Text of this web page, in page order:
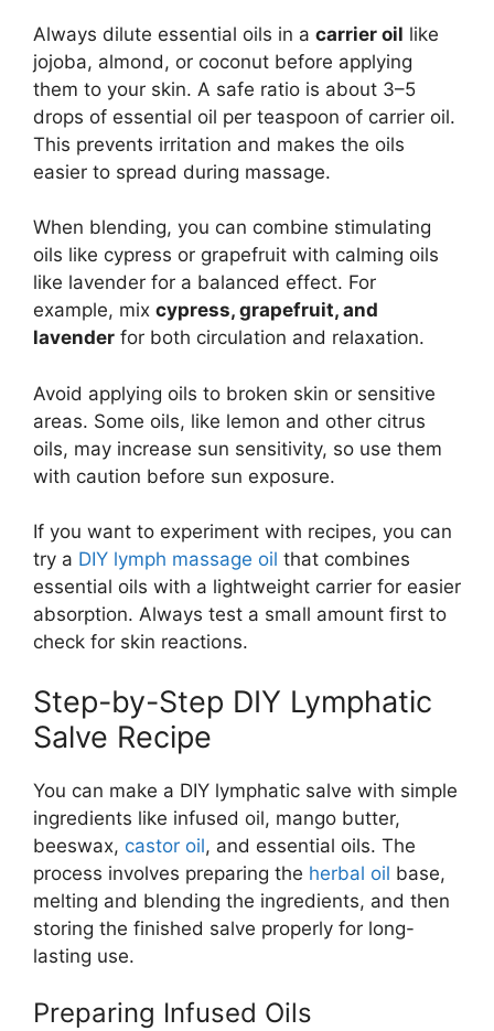
Always dilute essential oils in a carrier oil like
jojoba, almond, or coconut before applying
them to your skin. A safe ratio is about 3–5
drops of essential oil per teaspoon of carrier oil.
This prevents irritation and makes the oils
easier to spread during massage.
When blending, you can combine stimulating
oils like cypress or grapefruit with calming oils
like lavender for a balanced effect. For
example, mix cypress, grapefruit, and
lavender for both circulation and relaxation.
Avoid applying oils to broken skin or sensitive
areas. Some oils, like lemon and other citrus
oils, may increase sun sensitivity, so use them
with caution before sun exposure.
If you want to experiment with recipes, you can
try a DIY lymph massage oil that combines
essential oils with a lightweight carrier for easier
absorption. Always test a small amount first to
check for skin reactions.
Step-by-Step DIY Lymphatic
Salve Recipe
You can make a DIY lymphatic salve with simple
ingredients like infused oil, mango butter,
beeswax, castor oil, and essential oils. The
process involves preparing the herbal oil base,
melting and blending the ingredients, and then
storing the finished salve properly for long-
lasting use.
Preparing Infused Oils